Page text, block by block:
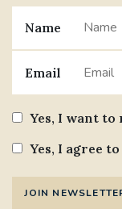
Name
Email
Yes, I want to
Yes, I agree
JOIN